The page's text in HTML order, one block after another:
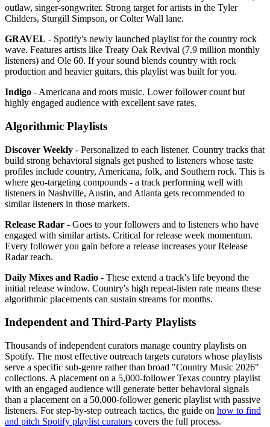
outlaw, singer-songwriter. Strong target for artists in the Tyler
Childers, Sturgill Simpson, or Colter Wall lane.
GRAVEL - Spotify's newly launched playlist for the country rock
wave. Features artists like Treaty Oak Revival (7.9 million monthly
listeners) and Ole 60. If your sound blends country with rock
production and heavier guitars, this playlist was built for you.
Indigo - Americana and roots music. Lower follower count but
highly engaged audience with excellent save rates.
Algorithmic Playlists
Discover Weekly - Personalized to each listener. Country tracks that
build strong behavioral signals get pushed to listeners whose taste
profiles include country, Americana, folk, and Southern rock. This is
where geo-targeting compounds - a track performing well with
listeners in Nashville, Austin, and Atlanta gets recommended to
similar listeners in those markets.
Release Radar - Goes to your followers and to listeners who have
engaged with similar artists. Critical for release week momentum.
Every follower you gain before a release increases your Release
Radar reach.
Daily Mixes and Radio - These extend a track's life beyond the
initial release window. Country's high repeat-listen rate means these
algorithmic placements can sustain streams for months.
Independent and Third-Party Playlists
Thousands of independent curators manage country playlists on
Spotify. The most effective outreach targets curators whose playlists
serve a specific sub-genre rather than broad "Country Music 2026"
collections. A placement on a 5,000-follower Texas country playlist
with an engaged audience will generate better behavioral signals
than a placement on a 50,000-follower generic playlist with passive
listeners. For step-by-step outreach tactics, the guide on how to find
and pitch Spotify playlist curators covers the full process.